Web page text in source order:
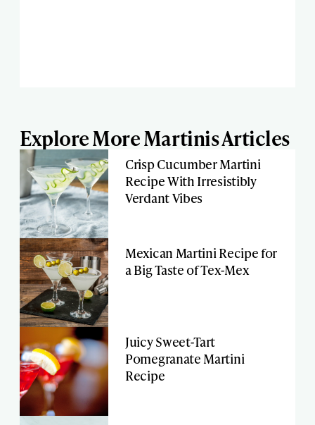
Explore More Martinis Articles
Crisp Cucumber Martini
Recipe With Irresistibly
Verdant Vibes
Mexican Martini Recipe for
a Big Taste of Tex-Mex
Juicy Sweet-Tart
Pomegranate Martini
Recipe